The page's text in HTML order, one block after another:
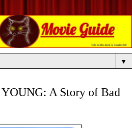
▼
A Story of Bad